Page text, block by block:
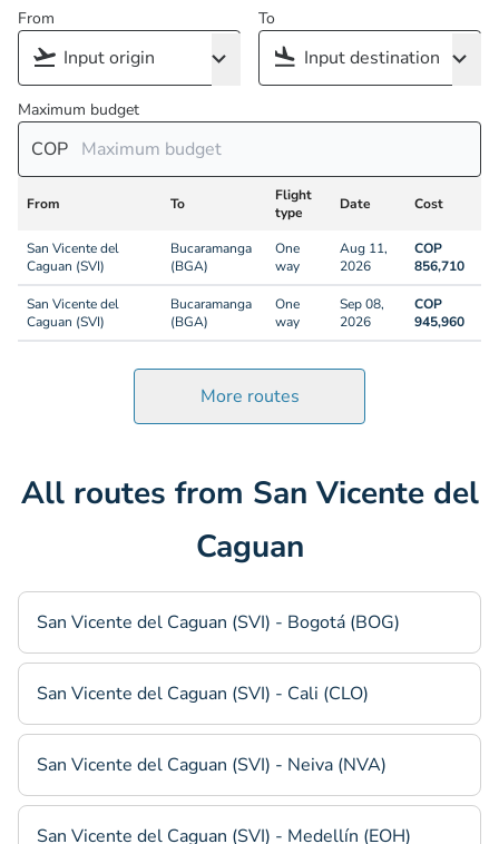
From To
Maximum budget
COP
From To
Flight
type
Date Cost
San Vicente del
Caguan (SVI)
Bucaramanga
(BGA)
One
way
Aug 11,
2026
COP
856,710
San Vicente del
Caguan (SVI)
Bucaramanga
(BGA)
One
way
Sep 08,
2026
COP
945,960
More routes
All routes from San Vicente del
Caguan
San Vicente del Caguan (SVI) - Bogotá (BOG)
San Vicente del Caguan (SVI) - Cali (CLO)
San Vicente del Caguan (SVI) - Neiva (NVA)
San Vicente del Caguan (SVI) - Medellín (EOH)